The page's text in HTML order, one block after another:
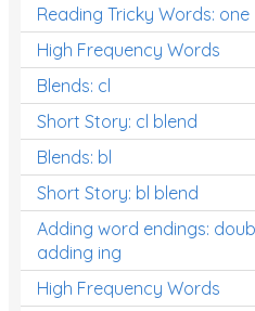
Reading Tricky Words: one
High Frequency Words
Blends: cl
Short Story: cl blend
Blends: bl
Short Story: bl blend
Adding word endings:
adding ing
High Frequency Words